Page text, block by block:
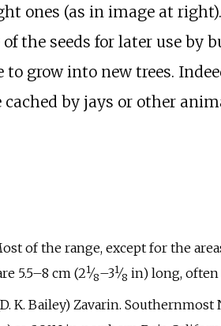
ones (as in image at
the seeds for later use by
to grow into new trees.
by jays or other
of the range, except for the
5.5–8 cm (2+
1⁄8–3+
1⁄8 in)long, often
K. Bailey) Zavarin.